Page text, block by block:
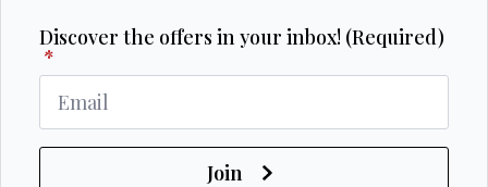
Discover the offers in your inbox! (Required)
*
Join